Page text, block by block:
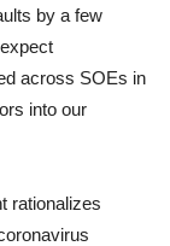
by a few
across SOEs in
into our
rationalizes